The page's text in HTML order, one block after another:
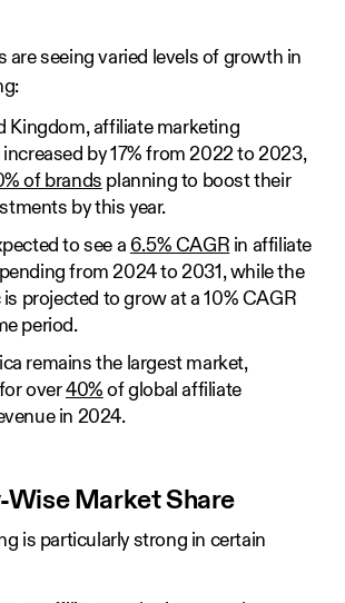
are seeing varied levels of growth in
Kingdom, affiliate marketing
by 17% from 2022 to 2023,
of brands planning to boost their
by this year.
to see a 6.5% CAGR in affiliate
from 2024 to 2031, while the
projected to grow at a 10% CAGR
period.
remains the largest market,
over40% of global affiliate
in 2024.
Wise Market Share
is particularly strong in certain